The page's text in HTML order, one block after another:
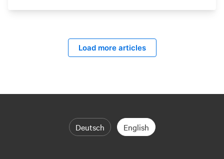
Load more articles
Deutsch English